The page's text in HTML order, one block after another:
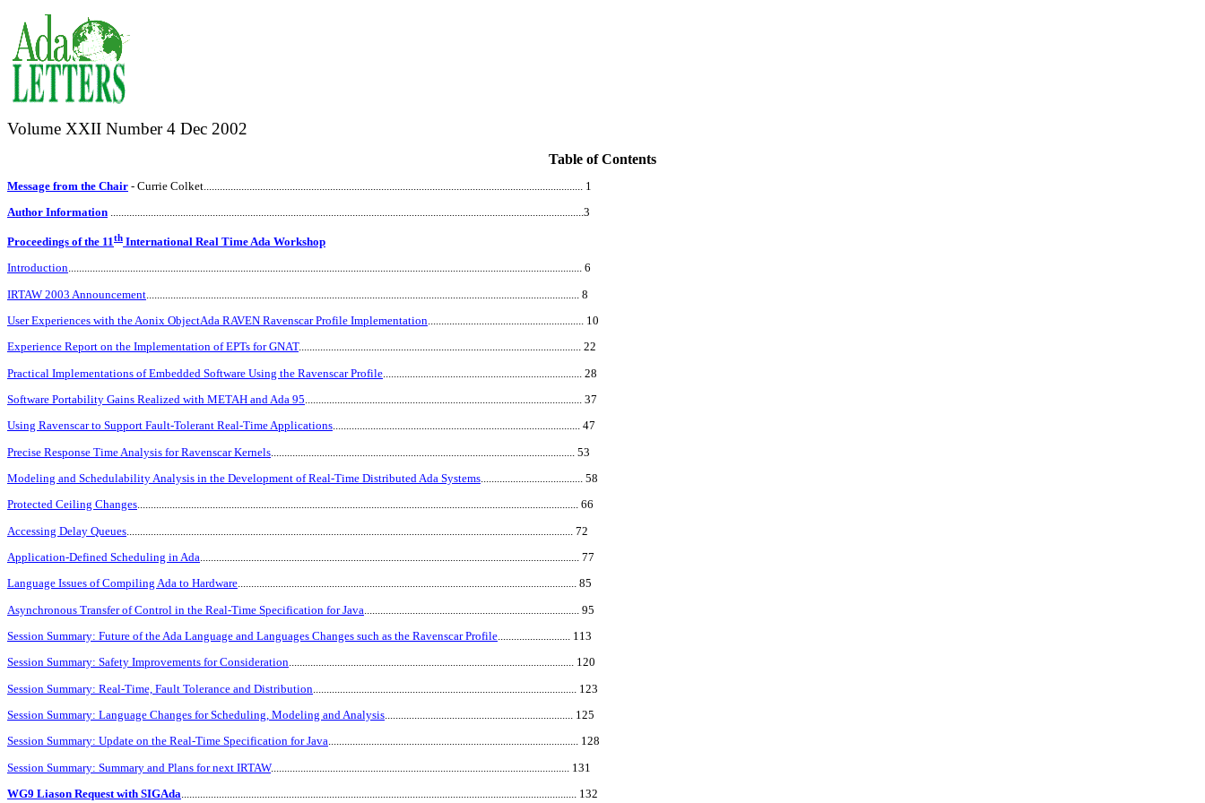
Volume XXII Number4 Dec 2002
Table of Contents
Message from the Chair - Currie Colket
1
Author Information ................................................................................................................................................................................3
Proceedings of the 11th International Real Time Ada Workshop
Introduction............................................................................................................................................................................................... 6
IRTAW 2003 Announcement ................................................................................................................................................................. 8
User Experiences with the Aonix ObjectAda RAVEN Ravenscar Profile Implementation.......................................................... 10
Experience Report on the Implementation of EPTs for GNAT......................................................................................................... 22
Practical Implementations of Embedded Software Using the Ravenscar Profile .......................................................................... 28
Software Portability Gains Realized with METAH and Ada 95....................................................................................................... 37
Using Ravenscar to Support Fault-Tolerant Real-Time Applications............................................................................................ 47
Precise Response Time Analysis for Ravenscar Kernels ................................................................................................................. 53
Modeling and Schedulability Analysis in the Development of Real-Time Distributed Ada Systems...................................... 58
Protected Ceiling Changes.................................................................................................................................................................... 66
Accessing Delay Queues ...................................................................................................................................................................... 72
Application-Defined Scheduling in Ada............................................................................................................................................. 77
Language Issues of Compiling Ada to Hardware.............................................................................................................................. 85
Asynchronous Transfer of Control in the Real-Time Specification for Java ................................................................................ 95
Session Summary: Future of the Ada Language and Languages Changes such as the Ravenscar Profile........................... 113
Session Summary: Safety Improvements for Consideration.......................................................................................................... 120
Session Summary: Real-Time, Fault Tolerance and Distribution .................................................................................................. 123
Session Summary: Language Changes for Scheduling, Modeling and Analysis ...................................................................... 125
Session Summary: Update on the Real-Time Specification for Java............................................................................................. 128
Session Summary: Summary and Plans for next IRTAW............................................................................................................... 131
WG9 Liason Request with SIGAda ................................................................................................................................................... 132